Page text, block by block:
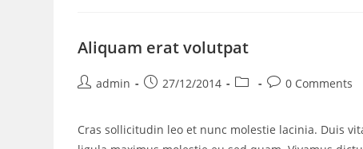
Aliquam erat volutpat
admin 27/12/2014 0 Comments
Cras sollicitudin leo et nunc molestie lacinia. Duis